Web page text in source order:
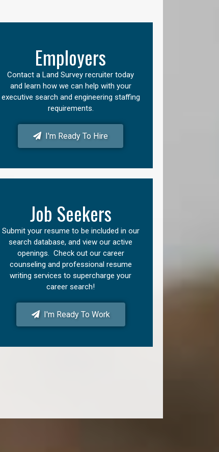
Employers
Contact a Land Survey recruiter today
and learn how we can help with your
executive search and engineering staffing
requirements.
I'm Ready To Hire
Job Seekers
Submit your resume to be included in our
search database, and view our active
openings. Check out our career
counseling and professional resume
writing services to supercharge your
career search!
I'm Ready To Work